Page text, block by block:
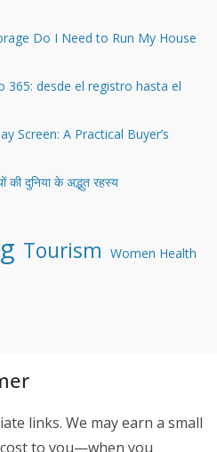
Do I Need to Run My House
365: desde el registro hasta el
Screen: A Practical Buyer’s
की दुनिया के अद्भुत रहस्य
Tourism Women Health
links. We may earn a small
to you—when you